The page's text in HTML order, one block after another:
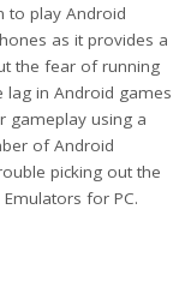
to play Android
as it provides a
the fear of running
lag in Android games
gameplay using a
of Android
picking out the
for PC.